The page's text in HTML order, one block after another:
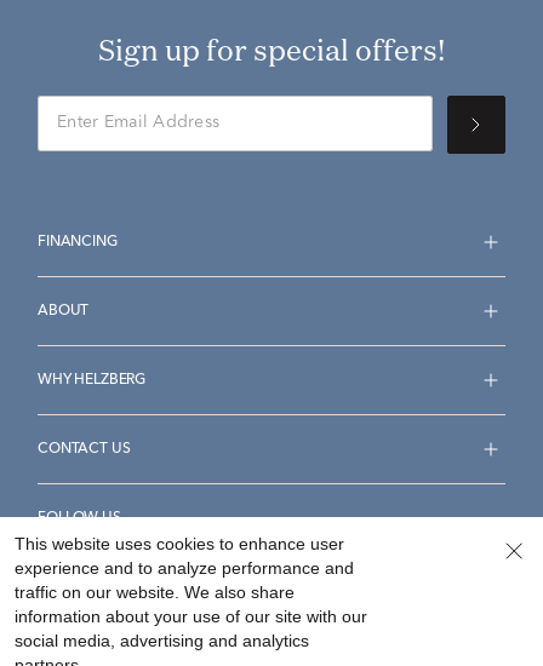
Sign up for special offers!
FINANCING
ABOUT
WHY HELZBERG
CONTACT US
FOLLOW US
Accessibility Statement
This website uses cookies to enhance user
experience and to analyze performance and
traffic on our website. We also share
information about your use of our site with our
social media, advertising and analytics